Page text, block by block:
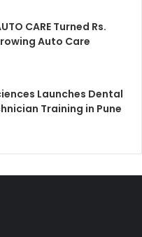
CARE Turned Rs.
Auto Care
Launches Dental
Training in Pune